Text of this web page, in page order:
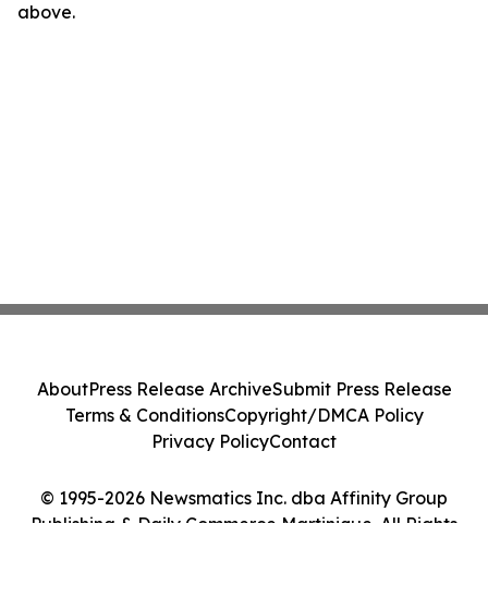
above.
© 1995-2026 Newsmatics Inc. dba Affinity Group
Publishing & Daily Commerce Martinique. All Rights
AboutPress Release ArchiveSubmit Press Release
Terms & ConditionsCopyright/DMCA Policy
Privacy PolicyContact